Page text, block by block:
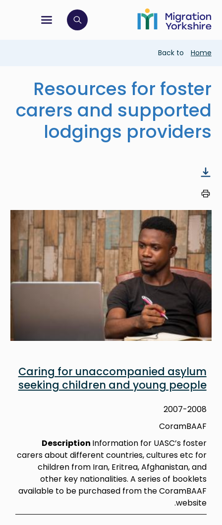
main
content
to
main
menu
open search bar
Breadcrumb
Back to Home
Resources for foster
carers and supported
lodgings providers
Image
Caring for unaccompanied asylum
seeking children and young people
2007-2008
CoramBAAF
Description Information for UASC’s foster
carers about different countries, cultures etc for
children from Iran, Eritrea, Afghanistan, and
other key nationalities. A series of booklets
available to be purchased from the CoramBAAF
website.